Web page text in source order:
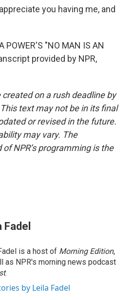
you having me, and
POWER'S "NO MAN IS AN
provided by NPR,
on a rush deadline by
text may not be in its final
or revised in the future.
may vary. The
NPR’s programming is the
Fadel
is a host of Morning Edition,
as NPR's morning news podcast
.
by Leila Fadel